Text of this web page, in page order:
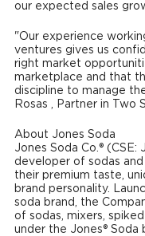
our expected sales
"Our experience
ventures gives us
right market
marketplace and that
discipline to manage
Rosas , Partner in Two
About Jones Soda
Jones Soda Co.® (CSE:
developer of sodas
their premium taste,
brand personality.
soda brand, the
of sodas, mixers,
under the Jones® Soda